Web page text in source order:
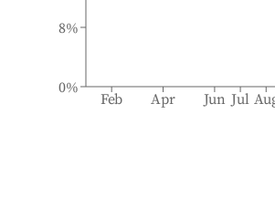
Feb Apr Jun Jul
0%
8%